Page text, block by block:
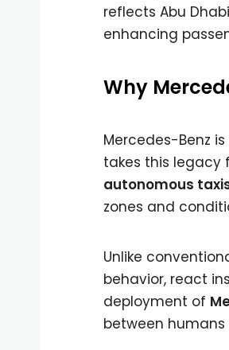
reflects Abu
enhancing
Why
Mercedes-Benz
takes this legacy
autonomous
zones and
Unlike
behavior, react
deployment of
between